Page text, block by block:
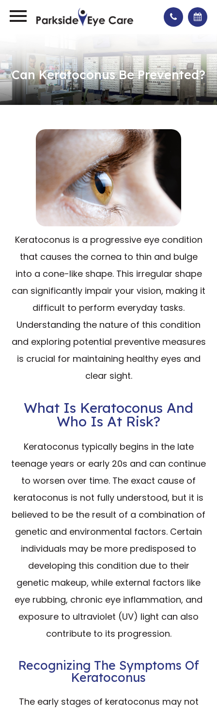
Can Keratoconus Be Prevented?
Keratoconus is a progressive eye condition
that causes the cornea to thin and bulge
into a cone-like shape. This irregular shape
can significantly impair your vision, making it
difficult to perform everyday tasks.
Understanding the nature of this condition
and exploring potential preventive measures
is crucial for maintaining healthy eyes and
clear sight.
What Is Keratoconus And
Who Is At Risk?
Keratoconus typically begins in the late
teenage years or early 20s and can continue
to worsen over time. The exact cause of
keratoconus is not fully understood, but it is
believed to be the result of a combination of
genetic and environmental factors. Certain
individuals may be more predisposed to
developing this condition due to their
genetic makeup, while external factors like
eye rubbing, chronic eye inflammation, and
exposure to ultraviolet (UV) light can also
contribute to its progression.
Recognizing The Symptoms Of
Keratoconus
The early stages of keratoconus may not